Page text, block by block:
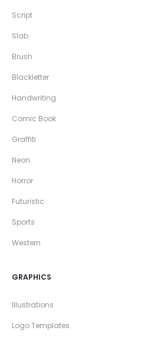
Script
Slab
Brush
Blackletter
Handwriting
Comic Book
Graffiti
Neon
Horror
Futuristic
Sports
Western
GRAPHICS
Illustrations
Logo Templates